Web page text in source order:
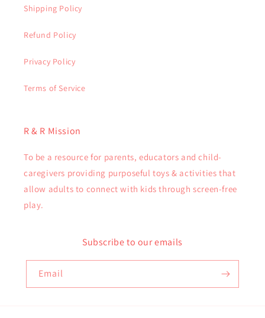
Shipping Policy
Refund Policy
Privacy Policy
Terms of Service
R & R Mission
To be a resource for parents, educators and child-
caregivers providing purposeful toys & activities that
allow adults to connect with kids through screen-free
play.
Subscribe to our emails
Email